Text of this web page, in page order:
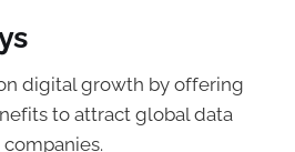
digital growth by offering
to attract global data